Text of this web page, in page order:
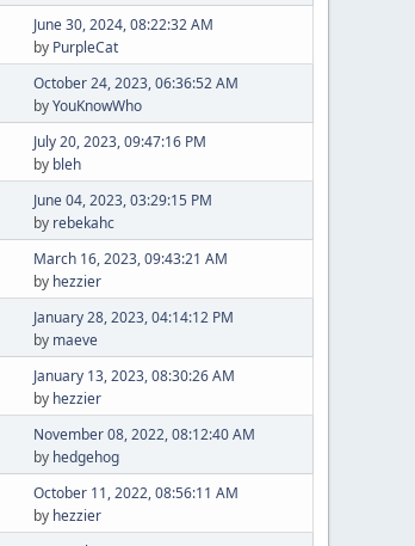
June 30, 2024, 08:22:32 AM
by PurpleCat
October 24, 2023, 06:36:52 AM
byYouKnowWho
July 20, 2023, 09:47:16 PM
by bleh
June 04, 2023, 03:29:15 PM
by rebekahc
March 16, 2023, 09:43:21 AM
by hezzier
January 28, 2023, 04:14:12 PM
by maeve
January 13, 2023, 08:30:26 AM
by hezzier
November 08, 2022, 08:12:40 AM
by hedgehog
October 11, 2022, 08:56:11 AM
by hezzier